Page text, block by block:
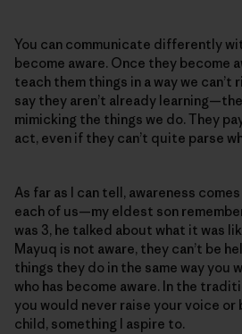
You can communicate differently
become aware. Once they become
teach them things in a way we can’t
say they aren’t already
mimicking the things we do. They
act, even if they can’t quite parse
As far as I can tell, awareness
each of us—my eldest son
was 3, he talked about what it was
Mayuq is not aware, they can’t be
things they do in the same way you
who has become aware. In the
you would never raise your voice
child, something I aspire to.